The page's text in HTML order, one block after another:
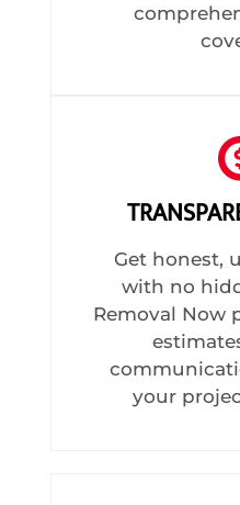
Get honest,
with no
Removal Now
your